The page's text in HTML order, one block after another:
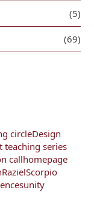
(5)
(69)
circleDesign
teaching series
callhomepage
RazielScorpio
unity